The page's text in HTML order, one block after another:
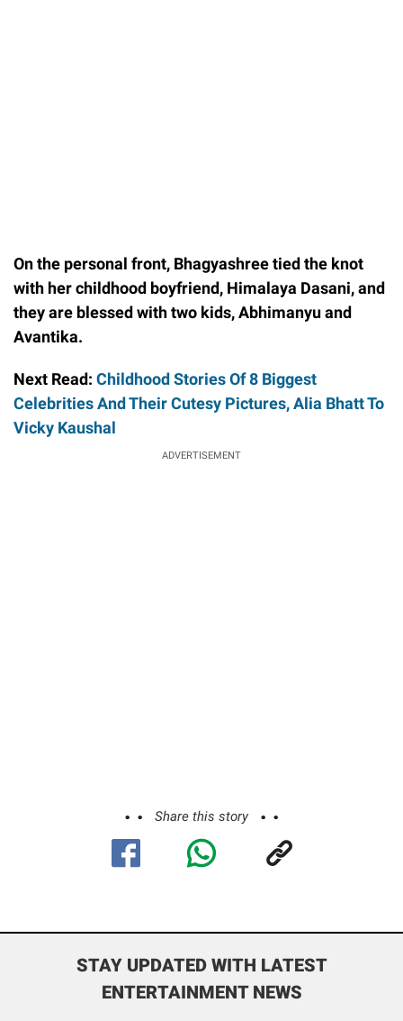
On the personal front, Bhagyashree tied the knot
with her childhood boyfriend, Himalaya Dasani, and
they are blessed with two kids, Abhimanyu and
Avantika.
Next Read: Childhood Stories Of 8 Biggest
Celebrities And Their Cutesy Pictures, Alia Bhatt To
Vicky Kaushal
ADVERTISEMENT
Share this story
STAY UPDATED WITH LATEST
ENTERTAINMENT NEWS